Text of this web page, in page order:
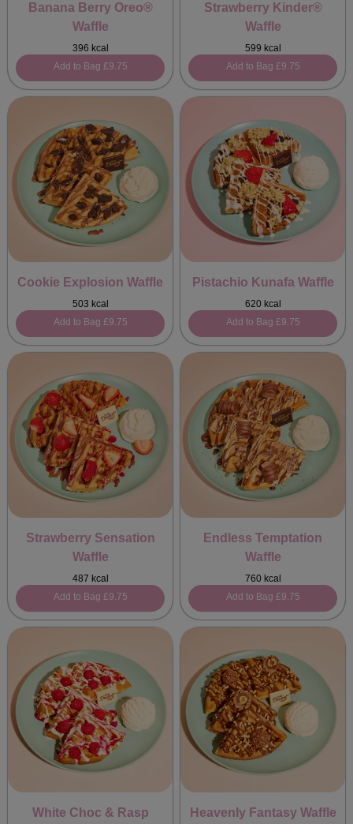
Banana Berry Oreo®
Waffle
396 kcal
Add to Bag £9.75
Strawberry Kinder®
Waffle
599 kcal
Add to Bag £9.75
Cookie Explosion Waffle
503 kcal
Add to Bag £9.75
Pistachio Kunafa Waffle
620 kcal
Add to Bag £9.75
Strawberry Sensation
Waffle
487 kcal
Add to Bag £9.75
Endless Temptation
Waffle
760 kcal
Add to Bag £9.75
White Choc & Rasp
Heavenly Fantasy Waffle